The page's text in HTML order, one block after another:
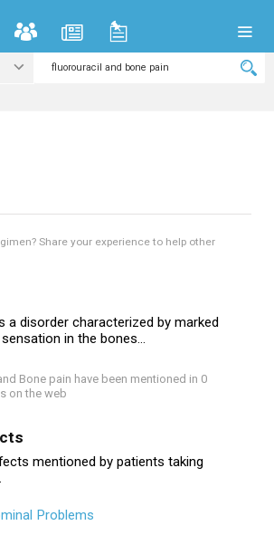
Share your experience to help other
a disorder characterized by marked
in the bones...
Bone pain have been mentioned in 0
on the web
mentioned by patients taking
Problems